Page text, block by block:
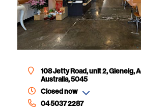
108 Jetty Road, unit 2, Glenelg,
Australia, 5045
Closed now
04 5037 2287